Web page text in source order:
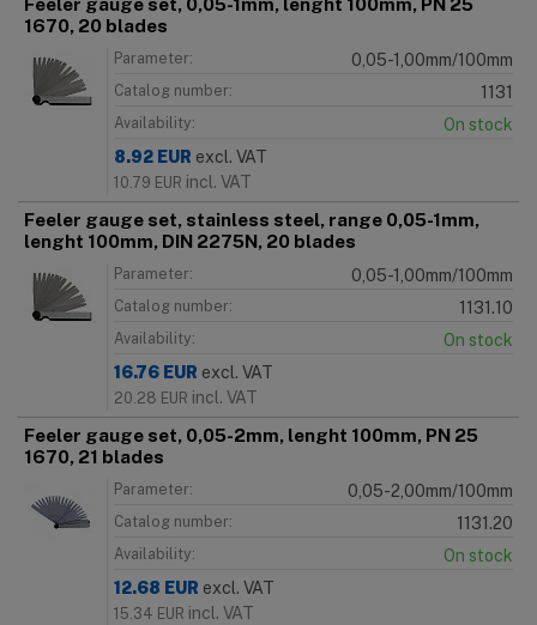
1670, 20 blades
Parameter: 0,05-1,00mm/100mm
Catalog number: 1131
Availability:
On stock
8.92 EUR excl. VAT
10.79 EUR incl. VAT
Feeler gauge set, stainless steel, range 0,05-1mm,
lenght 100mm, DIN 2275N, 20 blades
Parameter: 0,05-1,00mm/100mm
Catalog number: 1131.10
Availability:
On stock
16.76 EUR excl. VAT
20.28 EUR incl. VAT
Feeler gauge set, 0,05-2mm, lenght 100mm, PN 25
1670, 21 blades
Parameter: 0,05-2,00mm/100mm
Catalog number: 1131.20
Availability:
On stock
12.68 EUR excl. VAT
15.34 EUR incl. VAT